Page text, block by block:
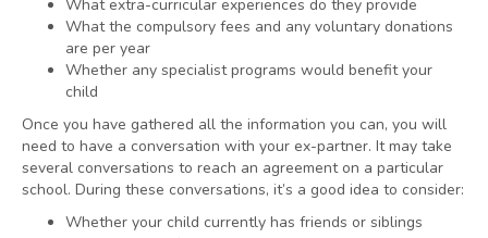
What extra-curricular experiences do they provide
What the compulsory fees and any voluntary donations
are per year
Whether any specialist programs would benefit your
child
Once you have gathered all the information you can, you will
need to have a conversation with your ex-partner. It may take
several conversations to reach an agreement on a particular
school. During these conversations, it’s a good idea to consider:
Whether your child currently has friends or siblings